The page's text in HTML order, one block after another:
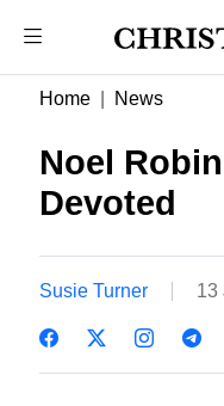
Home News
Noel
Devoted
Susie Turner 13